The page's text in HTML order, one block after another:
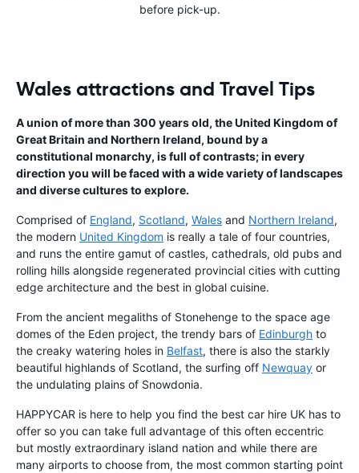
before pick-up.
Wales attractions and Travel Tips
A union of more than 300 years old, the United Kingdom of
Great Britain and Northern lreland, bound by a
constitutional monarchy, is full of contrasts; in every
direction you will be faced with a wide variety of landscapes
and diverse cultures to explore.
Comprised of England, Scotland, Wales and Northern Ireland,
the modern United Kingdom is really a tale of four countries,
and runs the entire gamut of castles, cathedrals, old pubs and
rolling hills alongside regenerated provincial cities with cutting
edge architecture and the best in global cuisine.
From the ancient megaliths of Stonehenge to the space age
domes of the Eden project, the trendy bars of Edinburgh to
the creaky watering holes in Belfast, there is also the starkly
beautiful highlands of Scotland, the surfing off Newquay or
the undulating plains of Snowdonia.
HAPPYCAR is here to help you find the best car hire UK has to
offer so you can take full advantage of this often eccentric
but mostly extraordinary island nation and while there are
many airports to choose from, the most common starting point